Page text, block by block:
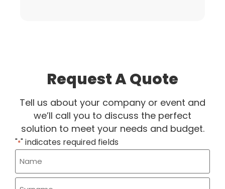
Request A Quote
Tell us about your company or event and
we’ll call you to discuss the perfect
solution to meet your needs and budget.
"*" indicates required fields
Name
*